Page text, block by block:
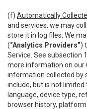
(f) Automatically
and services, we may
store it in log files. We
(“Analytics Providers”)
Service. See subsection
more information on our
information collected by
include, but is not limited
language, device type,
browser history,